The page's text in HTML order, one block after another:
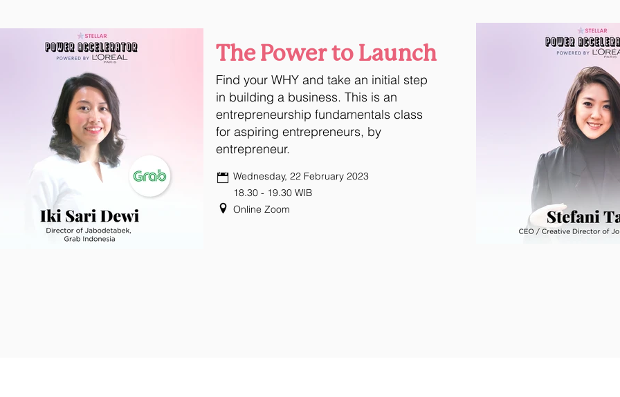
The Power to Launch
Find your WHY and take an initial step
in building a business. This is an
entrepreneurship fundamentals class
for aspiring entrepreneurs, by
entrepreneur.
Wednesday, 22 February 2023
18.30 - 19.30 WIB
Online Zoom